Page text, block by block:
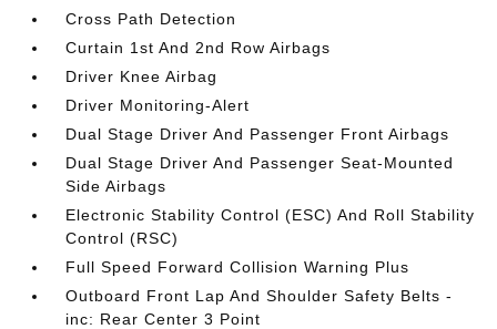
Cross Path Detection
Curtain 1st And 2nd Row Airbags
Driver Knee Airbag
Driver Monitoring-Alert
Dual Stage Driver And Passenger Front Airbags
Dual Stage Driver And Passenger Seat-Mounted
Side Airbags
Electronic Stability Control (ESC) And Roll Stability
Control (RSC)
Full Speed Forward Collision Warning Plus
Outboard Front Lap And Shoulder Safety Belts -
inc: Rear Center 3 Point